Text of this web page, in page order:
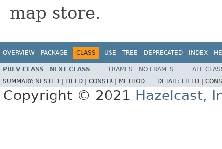
map store.
OVERVIEW PACKAGE CLASS USE TREE DEPRECATED INDEX
PREV CLASS NEXT CLASS FRAMES NO FRAMES
ALL
SUMMARY: NESTED | FIELD | CONSTR | METHOD DETAIL: FIELD |
Copyright © 2021 Hazelcast,